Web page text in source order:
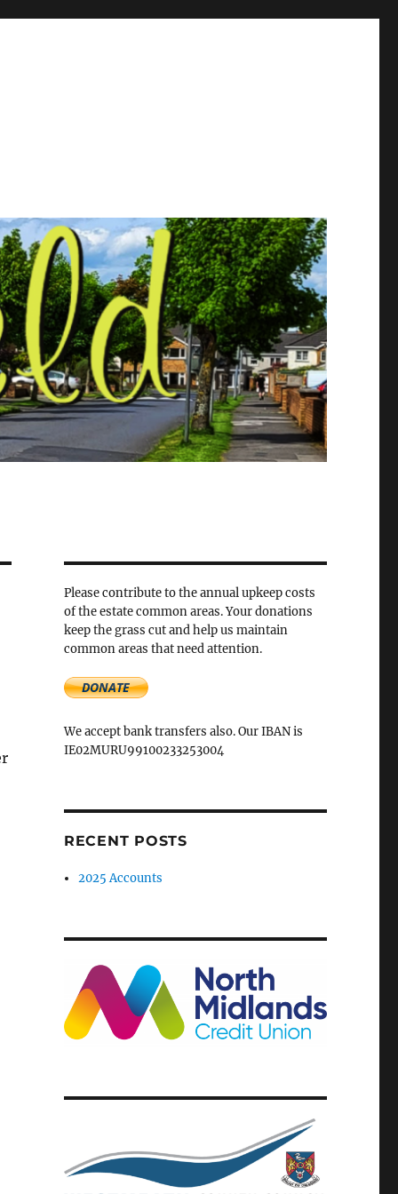
Please contribute to the annual upkeep costs
of the estate common areas. Your donations
keep the grass cut and help us maintain
common areas that need attention.
We accept bank transfers also. Our IBAN is
IE02MURU99100233253004
RECENT POSTS
2025 Accounts